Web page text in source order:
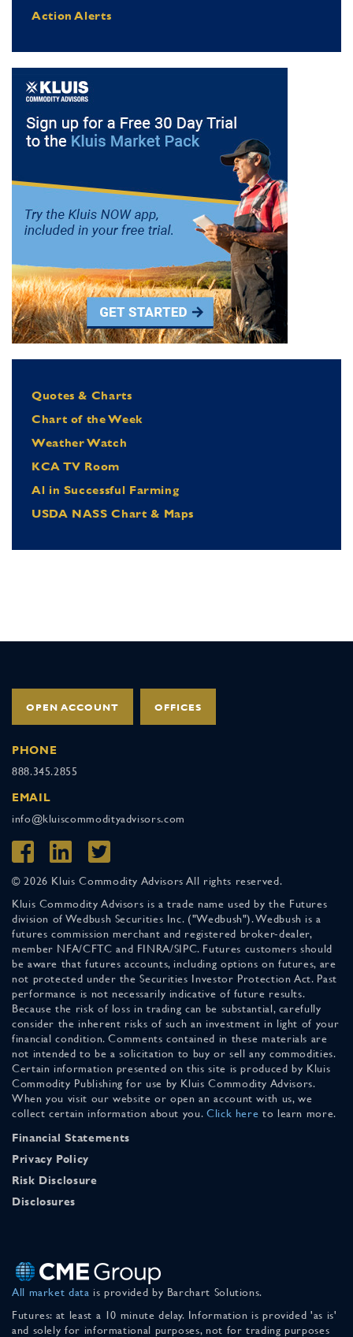
Action Alerts
Quotes & Charts
Chart of the Week
Weather Watch
KCA TV Room
Al in Successful Farming
USDA NASS Chart & Maps
OPEN ACCOUNT OFFICES
PHONE
888.345.2855
EMAIL
info@kluiscommodityadvisors.com
© 2026 Kluis Commodity Advisors All rights reserved.
Kluis Commodity Advisors is a trade name used by the Futures
division of Wedbush Securities Inc. ("Wedbush"). Wedbush is a
futures commission merchant and registered broker-dealer,
member NFA/CFTC and FINRA/SIPC. Futures customers should
be aware that futures accounts, including options on futures, are
not protected under the Securities Investor Protection Act. Past
performance is not necessarily indicative of future results.
Because the risk of loss in trading can be substantial, carefully
consider the inherent risks of such an investment in light of your
financial condition. Comments contained in these materials are
not intended to be a solicitation to buy or sell any commodities.
Certain information presented on this site is produced by Kluis
Commodity Publishing for use by Kluis Commodity Advisors.
When you visit our website or open an account with us, we
collect certain information about you. Click here to learn more.
Financial Statements
Privacy Policy
Risk Disclosure
Disclosures
All market data is provided by Barchart Solutions.
Futures: at least a 10 minute delay. Information is provided 'as is'
and solely for informational purposes, not for trading purposes